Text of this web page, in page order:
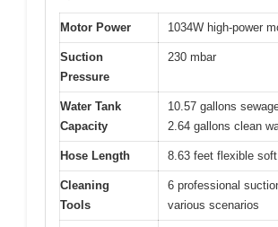
Motor Power 1034W high-power
Suction
Pressure
230 mbar
Water Tank
Capacity
10.57 gallons
2.64 gallons clean
Hose Length 8.63 feet flexible
Cleaning
Tools
6 professional
various scenarios